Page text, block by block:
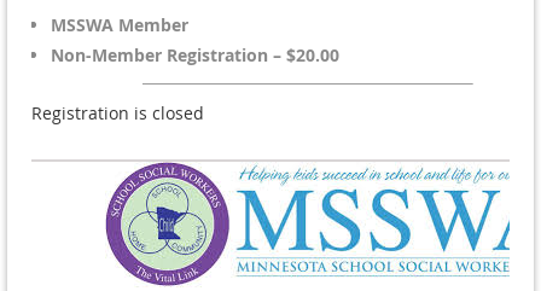
MSSWA Member
Non-Member Registration – $20.00
Registration is closed